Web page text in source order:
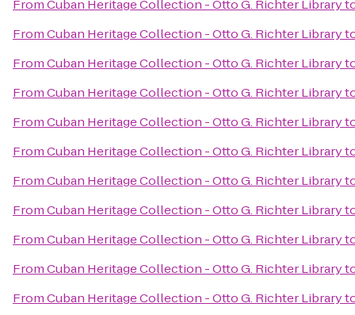
FromCuban Heritage Collection - Otto G. Richter Library
FromCuban Heritage Collection - Otto G. Richter Library
FromCuban Heritage Collection - Otto G. Richter Library
FromCuban Heritage Collection - Otto G. Richter Library
FromCuban Heritage Collection - Otto G. Richter Library
FromCuban Heritage Collection - Otto G. Richter Library
FromCuban Heritage Collection - Otto G. Richter Library
FromCuban Heritage Collection - Otto G. Richter Library
FromCuban Heritage Collection - Otto G. Richter Library
FromCuban Heritage Collection - Otto G. Richter Library
FromCuban Heritage Collection - Otto G. Richter Library